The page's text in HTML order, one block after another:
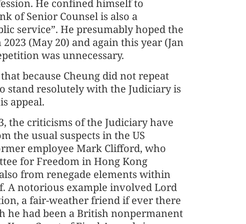
He confined himself to
of Senior Counsel is also a
service”. He presumably hoped the
(May 20) and again this year (Jan
was unnecessary.
because Cheung did not repeat
stand resolutely with the Judiciary is
appeal.
the criticisms of the Judiciary have
the usual suspects in the US
employee Mark Clifford, who
for Freedom in Hong Kong
from renegade elements within
A notorious example involved Lord
a fair-weather friend if ever there
he had been a British nonpermanent